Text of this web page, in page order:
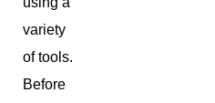
variety
of tools.
Before